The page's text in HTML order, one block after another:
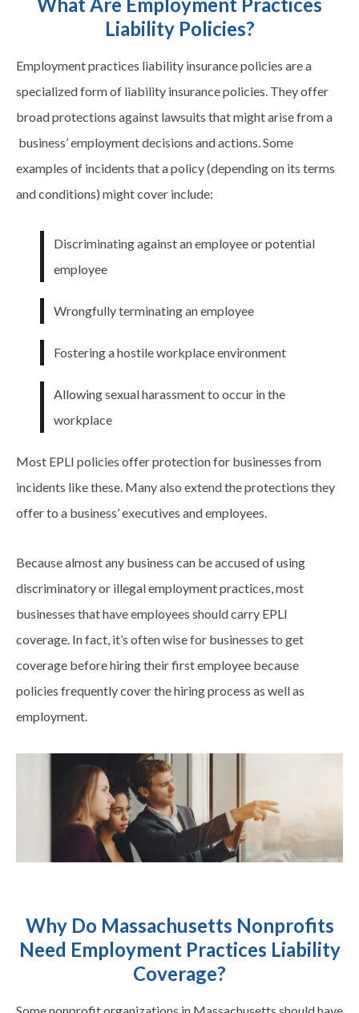
Liability Policies?
Employment practices liability insurance policies are a
specialized form of liability insurance policies. They offer
broad protections against lawsuits that might arise from a
business’ employment decisions and actions. Some
examples of incidents that a policy (depending on its terms
and conditions) might cover include:
Discriminating against an employee or potential
employee
Wrongfully terminating an employee
Fostering a hostile workplace environment
Allowing sexual harassment to occur in the
workplace
Most EPLI policies offer protection for businesses from
incidents like these. Many also extend the protections they
offer to a business’ executives and employees.
Because almost any business can be accused of using
discriminatory or illegal employment practices, most
businesses that have employees should carry EPLI
coverage. In fact, it’s often wise for businesses to get
coverage before hiring their first employee because
policies frequently cover the hiring process as well as
employment.
Why Do Massachusetts Nonprofits
Need Employment Practices Liability
Coverage?